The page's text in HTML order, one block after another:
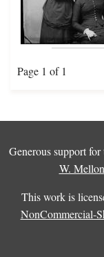
Page 1 of 1
Generous support
W.
This work is
NonCommercial-